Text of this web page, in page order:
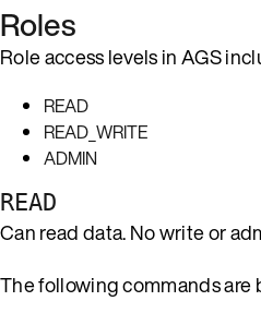
Roles
Role access levels in AGS
READ
READ_WRITE
ADMIN
READ
Can read data. No write or
The following commands are